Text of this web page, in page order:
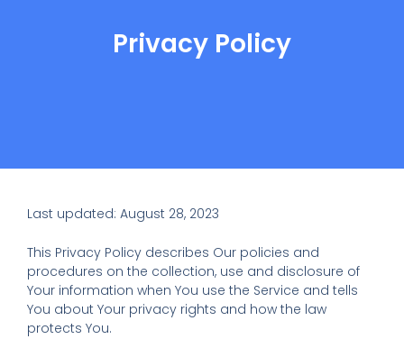
Privacy Policy
Last updated: August 28, 2023
This Privacy Policy describes Our policies and
procedures on the collection, use and disclosure of
Your information when You use the Service and tells
You about Your privacy rights and how the law
protects You.